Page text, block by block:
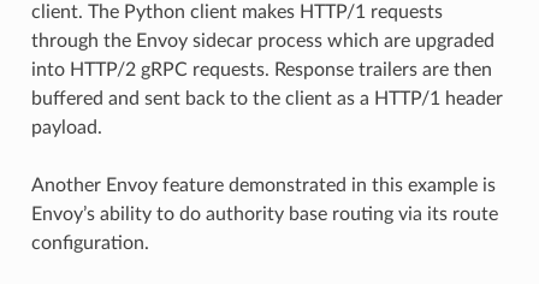
client. The Python client makes HTTP/1 requests
through the Envoy sidecar process which are upgraded
into HTTP/2 gRPC requests. Response trailers are then
buffered and sent back to the client as a HTTP/1 header
payload.
Another Envoy feature demonstrated in this example is
Envoy’s ability to do authority base routing via its route
configuration.